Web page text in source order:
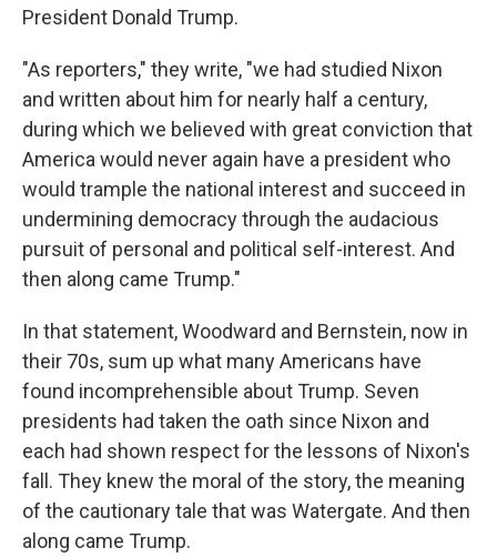
President Donald Trump.
"As reporters," they write, "we had studied Nixon
and written about him for nearly half a century,
during which we believed with great conviction that
America would never again have a president who
would trample the national interest and succeed in
undermining democracy through the audacious
pursuit of personal and political self-interest. And
then along came Trump."
In that statement, Woodward and Bernstein, now in
their 70s, sum up what many Americans have
found incomprehensible about Trump. Seven
presidents had taken the oath since Nixon and
each had shown respect for the lessons of Nixon's
fall. They knew the moral of the story, the meaning
of the cautionary tale that was Watergate. And then
along came Trump.